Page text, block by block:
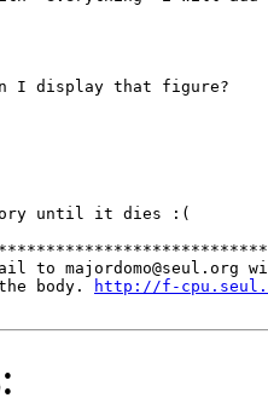
I display that figure?
until it dies :(
to majordomo@seul.org
body.
http://f-
: